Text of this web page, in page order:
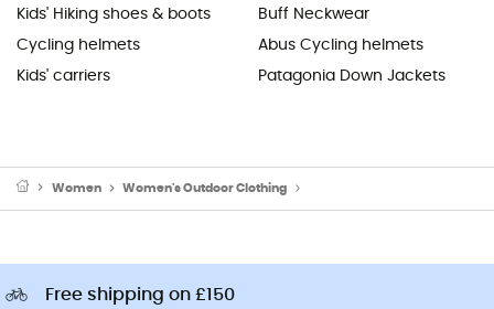
Kids' Hiking shoes & boots
Cycling helmets
Kids' carriers
Buff Neckwear
Abus Cycling helmets
Patagonia Down Jackets
Women Women's Outdoor Clothing
Free shipping on £150